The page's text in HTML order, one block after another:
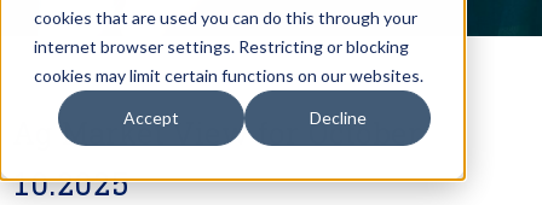
cookies that are used you can do this through your
internet browser settings. Restricting or blocking
cookies may limit certain functions on our websites.
Accept Decline
Ag Market View for October
10.2025